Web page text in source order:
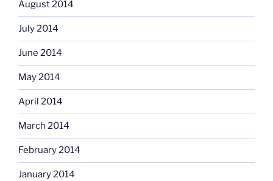
August 2014
July 2014
June 2014
May 2014
April 2014
March 2014
February 2014
January 2014